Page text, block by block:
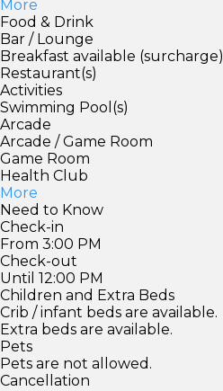
More
Food & Drink
Bar / Lounge
Breakfast available (surcharge)
Restaurant(s)
Activities
Swimming Pool(s)
Arcade
Arcade / Game Room
Game Room
Health Club
More
Need to Know
Check-in
From 3:00 PM
Check-out
Until 12:00 PM
Children and Extra Beds
Crib / infant beds are available.
Extra beds are available.
Pets
Pets are not allowed.
Cancellation